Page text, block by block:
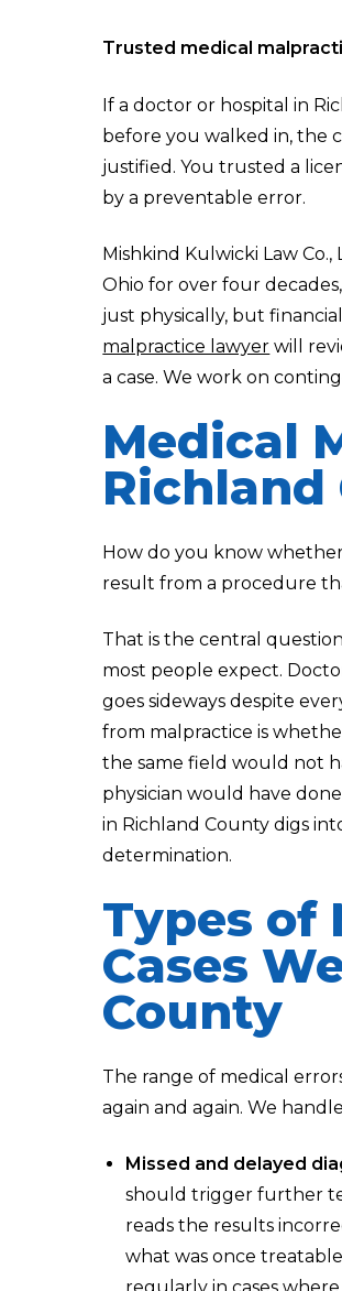
Trusted medical
If a doctor or hospital in
before you walked in, the
justified. You trusted a
by a preventable error.
Mishkind Kulwicki Law Co.,
Ohio for over four
just physically, but
malpractice lawyer will
a case. We work on
Medical
Richland
How do you know
result from a procedure
That is the central
most people expect.
goes sideways despite
from malpractice is
the same field would not
physician would have
in Richland County digs
determination.
Types of
Cases
County
The range of medical
again and again. We
Missed and delayed
should trigger further
reads the results
what was once